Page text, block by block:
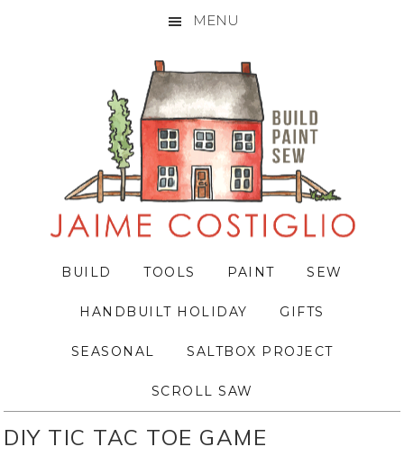
MENU
BUILD TOOLS PAINT SEW
HANDBUILT HOLIDAY GIFTS
SEASONAL SALTBOX PROJECT
SCROLL SAW
DIY TIC TAC TOE GAME